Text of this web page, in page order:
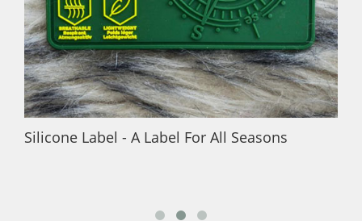
Silicone Label - A Label For All Seasons